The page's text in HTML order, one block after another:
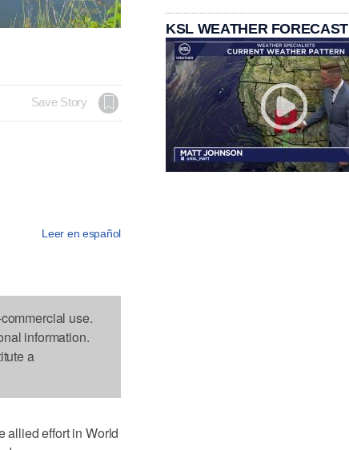
Save Story
Leer en español
use.
information.
a
allied effort in World
KSL WEATHER FORECAST